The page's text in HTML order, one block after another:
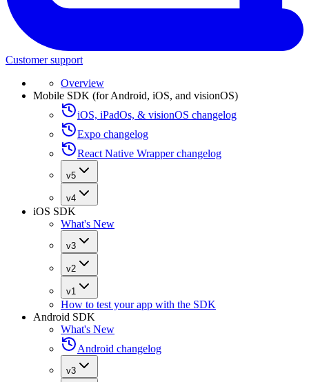
Customer support
Overview
Mobile SDK (for Android, iOS, and visionOS)
iOS, iPadOs, & visionOS changelog
Expo changelog
React Native Wrapper changelog
v5
v4
iOS SDK
What's New
v3
v2
v1
How to test your app with the SDK
Android SDK
What's New
Android changelog
v3